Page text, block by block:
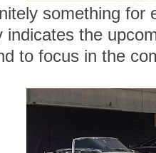
something for
indicates the
to focus in the